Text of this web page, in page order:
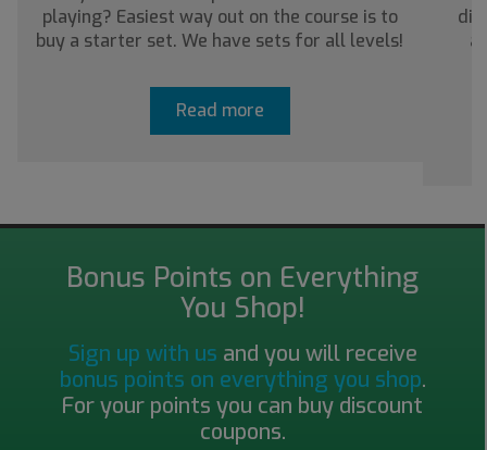
playing? Easiest way out on the course is to
buy a starter set. We have sets for all levels!
Read more
Bonus Points on Everything
You Shop!
Sign up with us and you will receive
bonus points on everything you shop.
For your points you can buy discount
coupons.